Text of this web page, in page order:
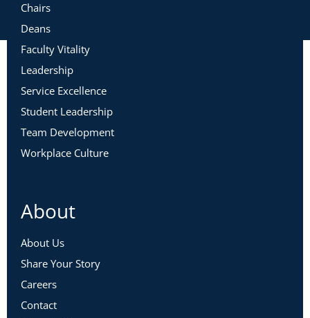
Chairs
Deans
Faculty Vitality
Leadership
Service Excellence
Student Leadership
Team Development
Workplace Culture
About
About Us
Share Your Story
Careers
Contact